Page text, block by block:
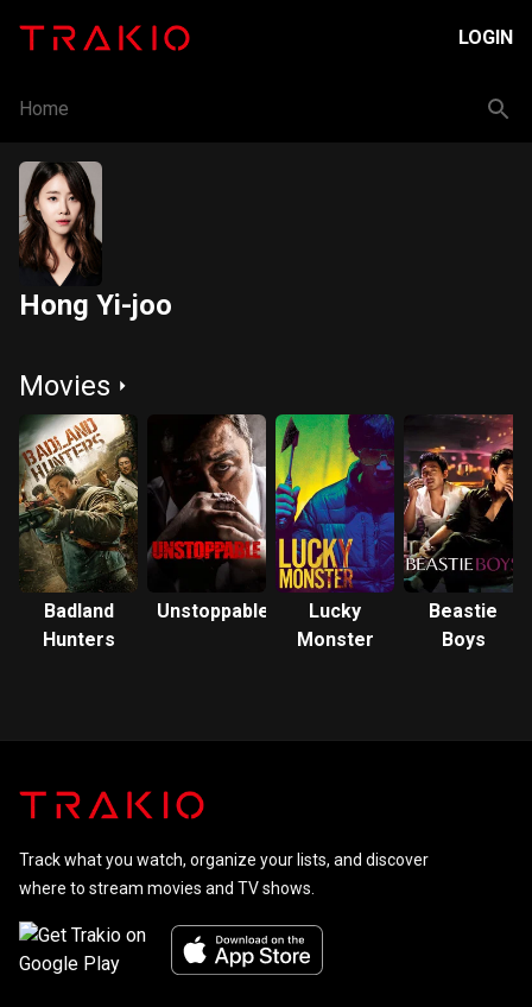
LOGIN
Home
Hong Yi-joo
Movies
Badland
Hunters
Unstoppable
Lucky
Monster
Beastie
Boys
Track what you watch, organize your lists, and discover
where to stream movies and TV shows.